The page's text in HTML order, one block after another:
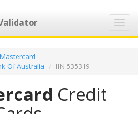
Mastercard
Of Australia
IIN 535319
Credit